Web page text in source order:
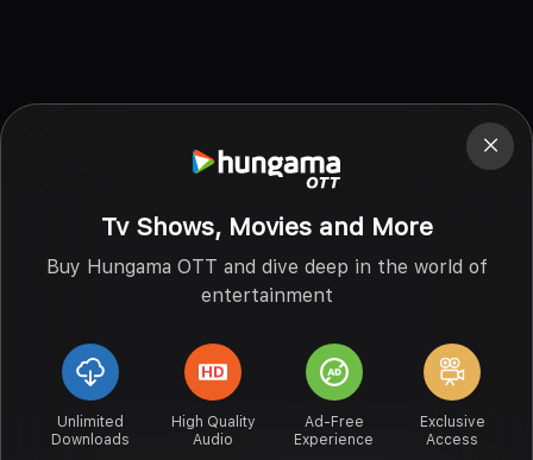
Tv Shows, Movies and More
Buy Hungama OTT and dive deep in the world of
entertainment
Unlimited
Downloads
High Quality
Audio
Ad-Free
Experience
Exclusive
Access